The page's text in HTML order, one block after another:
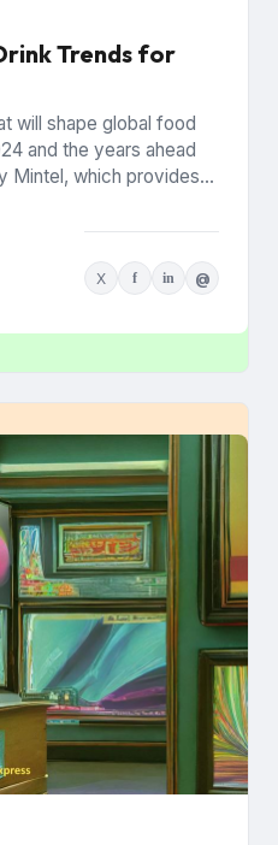
Trends for
will shape global food
and the years ahead
Mintel, which provides
X f in @